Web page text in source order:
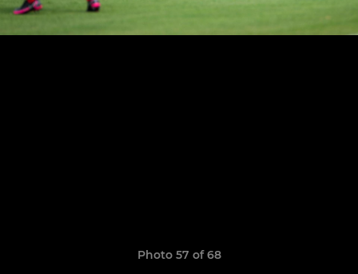
Photo 57 of 68